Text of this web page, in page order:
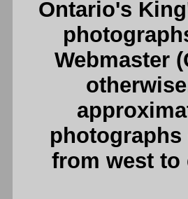
Ontario's
Webmaster
photographs
from west to